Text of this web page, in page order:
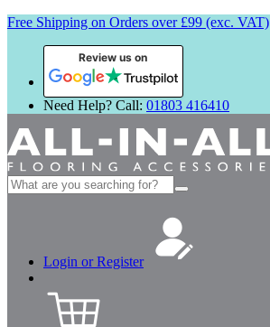
Free Shipping on Orders over £99 (exc. VAT)
Review us on
Need Help? Call: 01803 416410
Search
for:
Login or Register